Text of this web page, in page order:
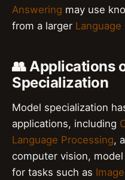
Answering may use
from a larger Language
👥 Applications
Specialization
Model specialization
applications, including
Language Processing,
computer vision,
for tasks such as